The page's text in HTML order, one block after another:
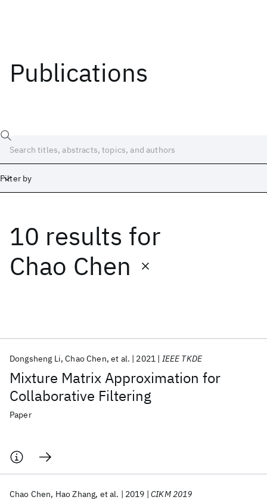
Publications
Filter by
10 results for
Chao Chen
Mixture Matrix Approximation for
Collaborative Filtering
Dongsheng Li Chao Chen et al. 2021 IEEE TKDE
Paper
Chao Chen Hao Zhang et al. 2019 CIKM 2019
Date
Start End
Popular topics
AI Hardware